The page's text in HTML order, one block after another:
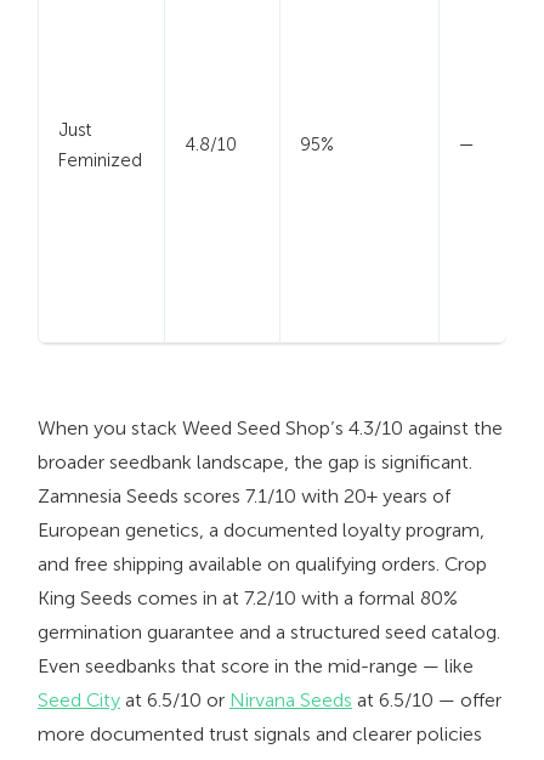
Just
Feminized
4.8/10 95% —
When you stack Weed Seed Shop’s 4.3/10 against the
broader seedbank landscape, the gap is significant.
Zamnesia Seeds scores 7.1/10 with 20+ years of
European genetics, a documented loyalty program,
and free shipping available on qualifying orders. Crop
King Seeds comes in at 7.2/10 with a formal 80%
germination guarantee and a structured seed catalog.
Even seedbanks that score in the mid-range — like
Seed City at 6.5/10 or Nirvana Seeds at 6.5/10 — offer
more documented trust signals and clearer policies